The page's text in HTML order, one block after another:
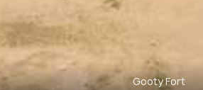
Gooty Fort